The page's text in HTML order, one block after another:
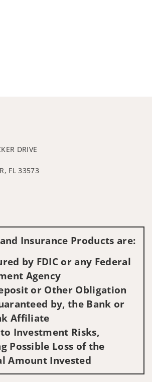
DRIVE
FL 33573
Insurance Products are:
by FDIC or any Federal
Agency
or Other Obligation
by, the Bank or
Affiliate
Investment Risks,
Possible Loss of the
Amount Invested